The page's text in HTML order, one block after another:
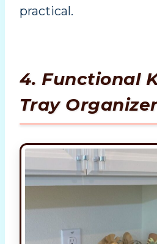
practical.
4. Functional
Tray